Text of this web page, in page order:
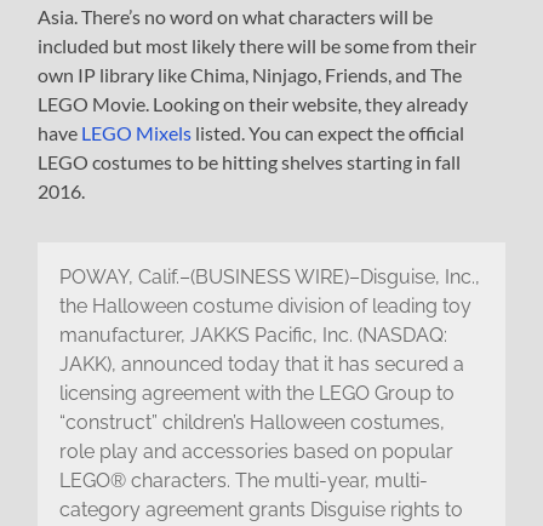
Asia. There’s no word on what characters will be
included but most likely there will be some from their
own IP library like Chima, Ninjago, Friends, and The
LEGO Movie. Looking on their website, they already
have LEGO Mixels listed. You can expect the official
LEGO costumes to be hitting shelves starting in fall
2016.
POWAY, Calif.–(BUSINESS WIRE)–Disguise, Inc.,
the Halloween costume division of leading toy
manufacturer, JAKKS Pacific, Inc. (NASDAQ:
JAKK), announced today that it has secured a
licensing agreement with the LEGO Group to
“construct” children’s Halloween costumes,
role play and accessories based on popular
LEGO® characters. The multi-year, multi-
category agreement grants Disguise rights to